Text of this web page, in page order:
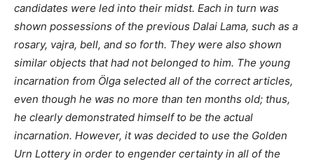
candidates were led into their midst. Each in turn was
shown possessions of the previous Dalai Lama, such as a
rosary, vajra, bell, and so forth. They were also shown
similar objects that had not belonged to him. The young
incarnation from Ölga selected all of the correct articles,
even though he was no more than ten months old; thus,
he clearly demonstrated himself to be the actual
incarnation. However, it was decided to use the Golden
Urn Lottery in order to engender certainty in all of the